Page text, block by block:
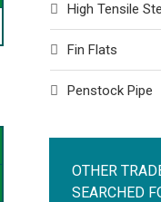
High Tensile
Fin Flats
Penstock Pipe
OTHER
SEARCHED